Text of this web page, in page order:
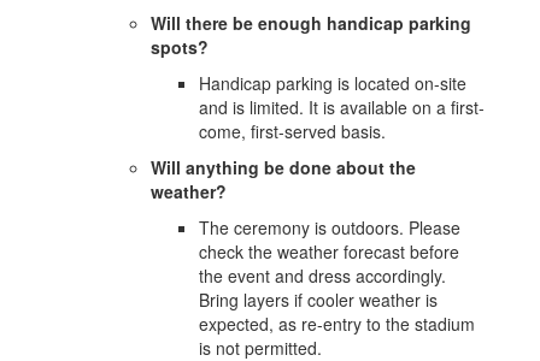
Will there be enough handicap parking
spots?
Handicap parking is located on-site
and is limited. It is available on a first-
come, first-served basis.
Will anything be done about the
weather?
The ceremony is outdoors. Please
check the weather forecast before
the event and dress accordingly.
Bring layers if cooler weather is
expected, as re-entry to the stadium
is not permitted.